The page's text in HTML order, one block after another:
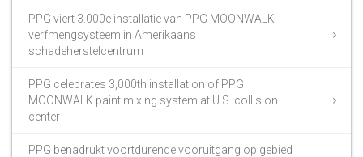
PPG viert 3.000e installatie van PPG MOONWALK-
verfmengsysteem in Amerikaans
schadeherstelcentrum
PPG celebrates 3,000th installation of PPG
MOONWALK paint mixing system at U.S. collision
center
PPG benadrukt voortdurende vooruitgang op gebied